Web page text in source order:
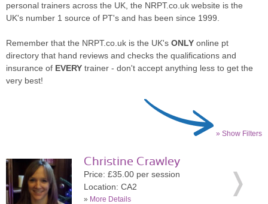
personal trainers across the UK, the NRPT.co.uk website is the
UK's number 1 source of PT's and has been since 1999.
Remember that the NRPT.co.uk is the UK's ONLY online pt
directory that hand reviews and checks the qualifications and
insurance of EVERY trainer - don't accept anything less to get the
very best!
» Show Filters
Christine Crawley
Price: £35.00 per session
Location: CA2
» More Details